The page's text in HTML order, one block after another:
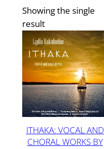
Showing the single
result
ITHAKA: VOCAL AND
CHORAL WORKS BY